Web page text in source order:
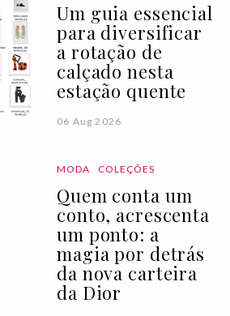
Um guia essencial
para diversificar
a rotação de
calçado nesta
estação quente
06 Aug 2026
MODA COLEÇÕES
Quem conta um
conto, acrescenta
um ponto: a
magia por detrás
da nova carteira
da Dior